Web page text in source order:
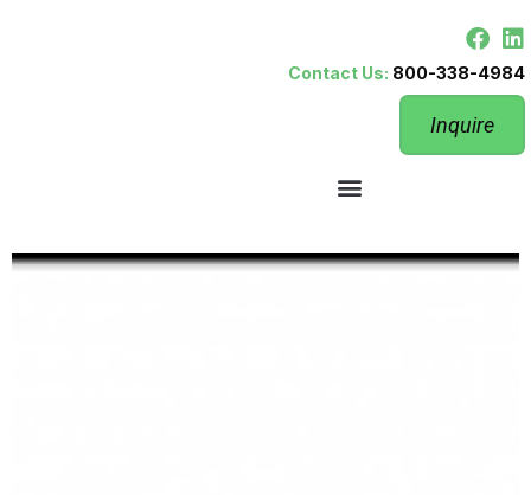
Contact Us: 800-338-4984
Inquire